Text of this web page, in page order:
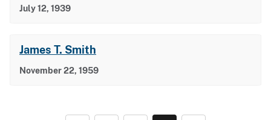
July 12, 1939
James T. Smith
November 22, 1959